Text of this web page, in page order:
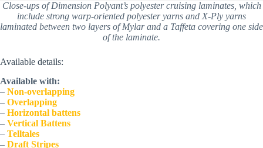
Close-ups of Dimension Polyant’s polyester cruising laminates, which
include strong warp-oriented polyester yarns and X-Ply yarns
laminated between two layers of Mylar and a Taffeta covering one side
of the laminate.
Available details:
Available with:
– Non-overlapping
– Overlapping
– Horizontal battens
– Vertical Battens
– Telltales
– Draft Stripes